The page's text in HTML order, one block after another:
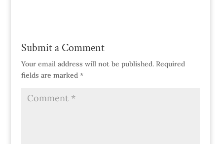
Submit a Comment
Your email address will not be published. Required
fields are marked *